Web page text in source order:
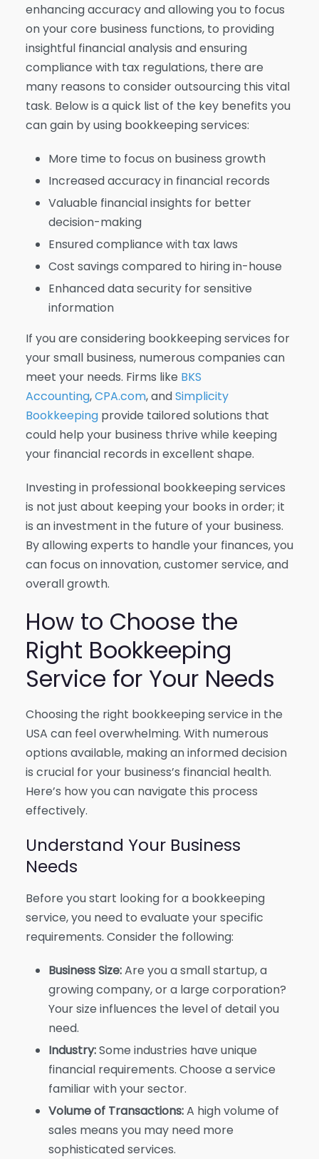
enhancing accuracy and allowing you to focus
on your core business functions, to providing
insightful financial analysis and ensuring
compliance with tax regulations, there are
many reasons to consider outsourcing this vital
task. Below is a quick list of the key benefits you
can gain by using bookkeeping services:
More time to focus on business growth
Increased accuracy in financial records
Valuable financial insights for better
decision-making
Ensured compliance with tax laws
Cost savings compared to hiring in-house
Enhanced data security for sensitive
information
If you are considering bookkeeping services for
your small business, numerous companies can
meet your needs. Firms like BKS
Accounting,CPA.com, andSimplicity
Bookkeeping provide tailored solutions that
could help your business thrive while keeping
your financial records in excellent shape.
Investing in professional bookkeeping services
is not just about keeping your books in order; it
is an investment in the future of your business.
By allowing experts to handle your finances, you
can focus on innovation, customer service, and
overall growth.
How to Choose the
Right Bookkeeping
Service for Your Needs
Choosing the right bookkeeping service in the
USA can feel overwhelming. With numerous
options available, making an informed decision
is crucial for your business’s financial health.
Here’s how you can navigate this process
effectively.
Understand Your Business
Needs
Before you start looking for a bookkeeping
service, you need to evaluate your specific
requirements. Consider the following:
Business Size:Are you a small startup, a
growing company, or a large corporation?
Your size influences the level of detail you
need.
Industry:Some industries have unique
financial requirements. Choose a service
familiar with your sector.
Volume of Transactions:A high volume of
sales means you may need more
sophisticated services.